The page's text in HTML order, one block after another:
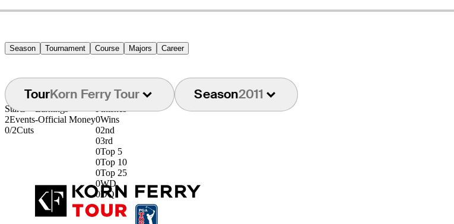
Season Tournament Course Majors Career
TourKorn Ferry Tour Season2011
Starts
2Events
0/2Cuts
Earnings
-Official Money
Finishes
0Wins
02nd
03rd
0Top 5
0Top 10
0Top 25
0WD
0DQ